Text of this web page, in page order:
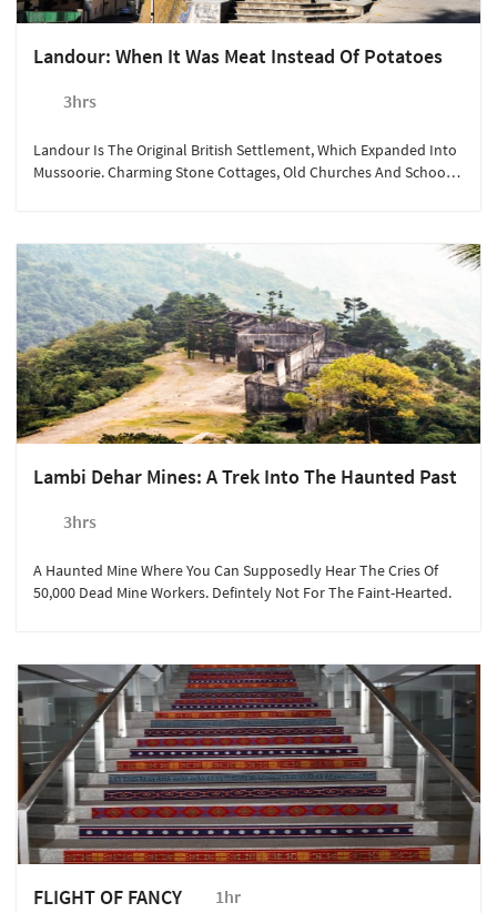
Landour: When It Was Meat Instead Of Potatoes
3hrs
Landour Is The Original British Settlement, Which Expanded Into
Mussoorie. Charming Stone Cottages, Old Churches And Schools
Lambi Dehar Mines: A Trek Into The Haunted Past
3hrs
A Haunted Mine Where You Can Supposedly Hear The Cries Of
50,000 Dead Mine Workers. Defintely Not For The Faint-Hearted.
FLIGHT OF FANCY 1hr